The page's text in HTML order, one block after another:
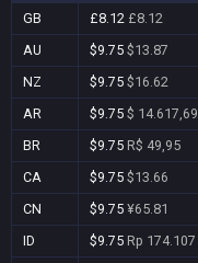
GB £8.12 £8.12
AU
$9.75 $13.87
NZ
$9.75 $16.62
AR
$9.75 $ 14.617,69
BR
$9.75 R$ 49,95
CA
$9.75 $13.66
CN
$9.75 ¥65.81
ID
$9.75 Rp 174.107